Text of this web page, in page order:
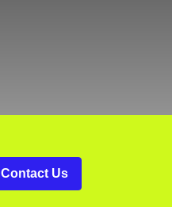
Contact Us